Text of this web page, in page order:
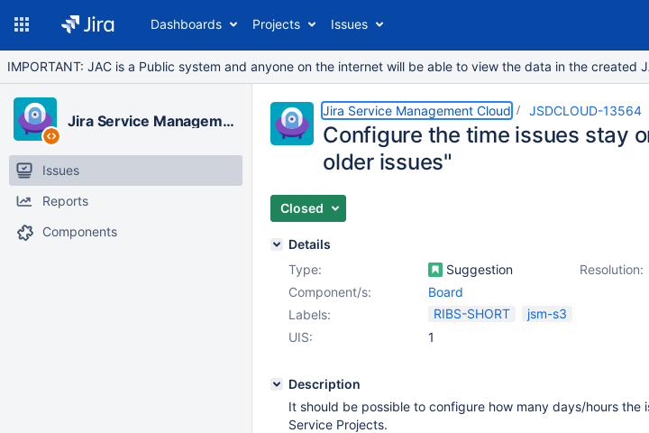
Dashboards Projects Issues
IMPORTANT: JAC is a Public system and anyone on the internet will be able to view the data in the
Jira Service Management Cloud
Issues
Reports
Components
Jira Service Management Cloud JSDCLOUD-13564
Configure the time issues stay
older issues"
Closed
Details
Type:
Suggestion Resolution:
Component/s:
Board
Labels:
RIBS-SHORT
jsm-s3
UIS:
1
Description
It should be possible to configure how many days/hours the
Service Projects.